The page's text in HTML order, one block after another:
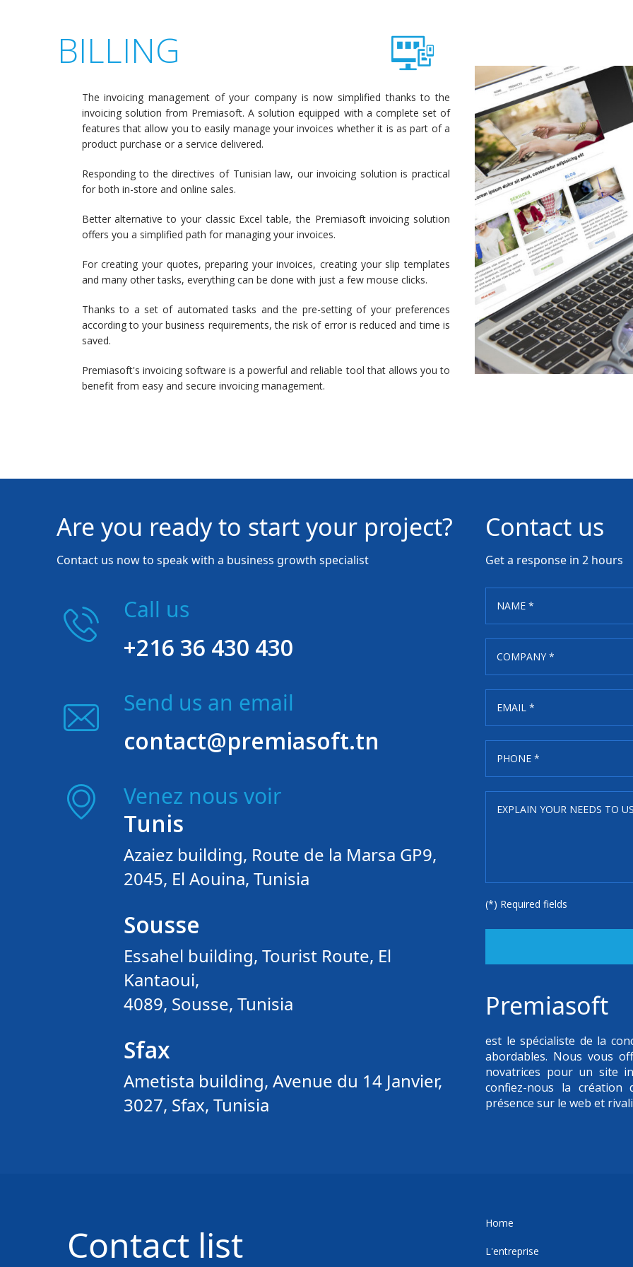
BILLING
The invoicing management of your company is now simplified thanks to the
invoicing solution from Premiasoft. A solution equipped with a complete set of
features that allow you to easily manage your invoices whether it is as part of a
product purchase or a service delivered.
Responding to the directives of Tunisian law, our invoicing solution is practical
for both in-store and online sales.
Better alternative to your classic Excel table, the Premiasoft invoicing solution
offers you a simplified path for managing your invoices.
For creating your quotes, preparing your invoices, creating your slip templates
and many other tasks, everything can be done with just a few mouse clicks.
Thanks to a set of automated tasks and the pre-setting of your preferences
according to your business requirements, the risk of error is reduced and time is
saved.
Premiasoft's invoicing software is a powerful and reliable tool that allows you to
benefit from easy and secure invoicing management.
Are you ready to start your project?
Contact us now to speak with a business growth specialist
Call us
+216 36 430 430
Send us an email
contact@premiasoft.tn
Venez nous voir
Tunis
Azaiez building, Route de la Marsa GP9,
2045, El Aouina, Tunisia
Sousse
Essahel building, Tourist Route, El
Kantaoui,
4089, Sousse, Tunisia
Sfax
Ametista building, Avenue du 14 Janvier,
3027, Sfax, Tunisia
Contact us
Get a response in 2 hours
(*) Required fields
Premiasoft
est le spécialiste de la
abordables. Nous vous
novatrices pour un site
confiez-nous la
présence sur le web et
Contact list Home
L'entreprise